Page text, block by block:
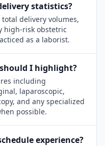
statistics?
delivery volumes,
high-risk obstetric
as a laborist.
I highlight?
including
laparoscopic,
and any specialized
possible.
experience?